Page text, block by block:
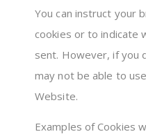
You can instruct your
cookies or to indicate
sent. However, if you
may not be able to
Website.
Examples of Cookies